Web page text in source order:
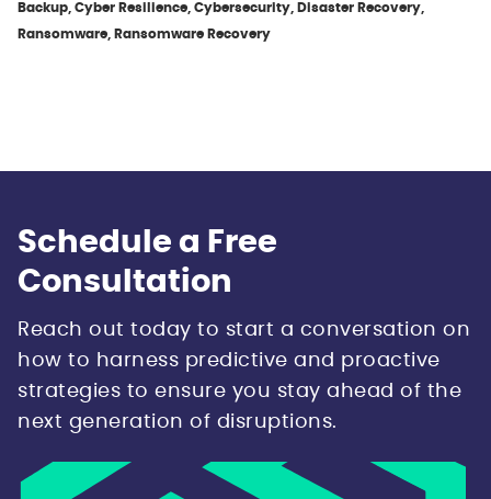
Backup, Cyber Resilience, Cybersecurity, Disaster Recovery,
Ransomware, Ransomware Recovery
Schedule a Free
Consultation
Reach out today to start a conversation on
how to harness predictive and proactive
strategies to ensure you stay ahead of the
next generation of disruptions.